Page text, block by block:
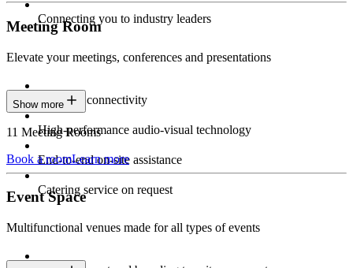
Connecting you to industry leaders
Meeting Room
Elevate your meetings, conferences and presentations
Seamless connectivity
High-performance audio-visual technology
End-to-end on-site assistance
Catering service on request
Show more
11 Meeting Rooms
Book a roomLearn more
Event Space
Multifunctional venues made for all types of events